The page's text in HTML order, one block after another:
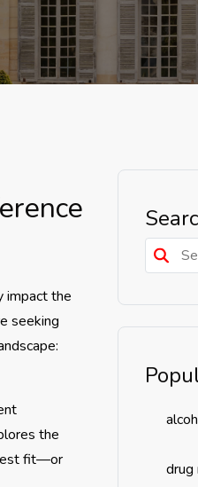
impact the
seeking
the
fit—or
drug